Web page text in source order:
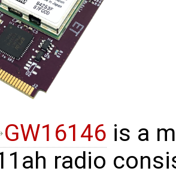
GW16146 is a
radio